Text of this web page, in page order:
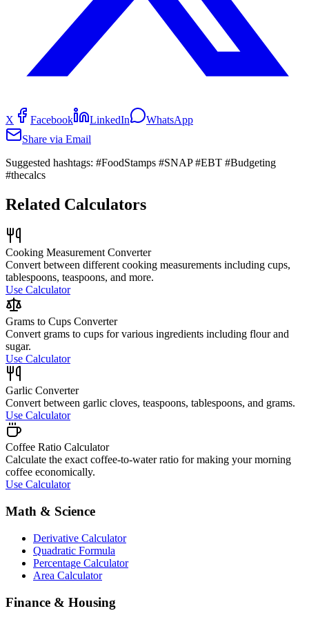
X Facebook LinkedIn
WhatsApp
Share via Email
Suggested hashtags: #FoodStamps #SNAP #EBT #Budgeting
#thecalcs
Related Calculators
Cooking Measurement Converter
Convert between different cooking measurements including cups,
tablespoons, teaspoons, and more.
Use Calculator
Grams to Cups Converter
Convert grams to cups for various ingredients including flour and
sugar.
Use Calculator
Garlic Converter
Convert between garlic cloves, teaspoons, tablespoons, and grams.
Use Calculator
Coffee Ratio Calculator
Calculate the exact coffee-to-water ratio for making your morning
coffee economically.
Use Calculator
Math & Science
Derivative Calculator
Quadratic Formula
Percentage Calculator
Area Calculator
Finance & Housing